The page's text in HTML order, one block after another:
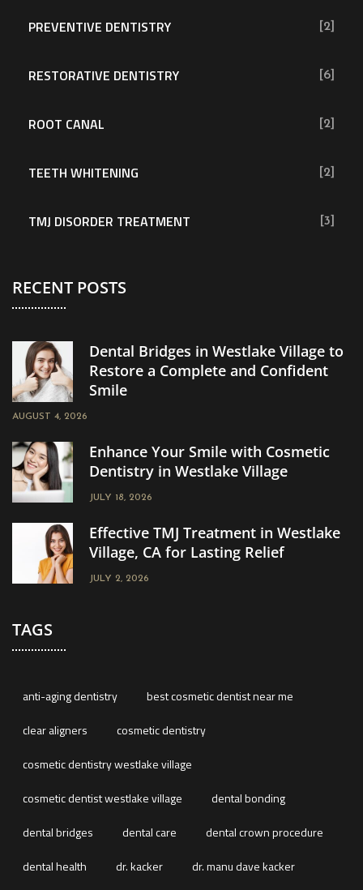
PREVENTIVE DENTISTRY [2]
RESTORATIVE DENTISTRY [6]
ROOT CANAL [2]
TEETH WHITENING [2]
TMJ DISORDER TREATMENT [3]
RECENT POSTS
Dental Bridges in Westlake Village to
Restore a Complete and Confident
Smile
AUGUST 4, 2026
Enhance Your Smile with Cosmetic
Dentistry in Westlake Village
JULY 18, 2026
Effective TMJ Treatment in Westlake
Village, CA for Lasting Relief
JULY 2, 2026
TAGS
anti-aging dentistry
best cosmetic dentist near me
clear aligners
cosmetic dentistry
cosmetic dentistry westlake village
cosmetic dentist westlake village
dental bonding
dental bridges
dental care
dental crown procedure
dental health
dr. kacker
dr. manu dave kacker